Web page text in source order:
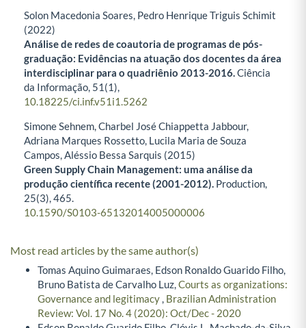
Solon Macedonia Soares, Pedro Henrique Triguis Schimit
(2022)
Análise de redes de coautoria de programas de pós-
graduação: Evidências na atuação dos docentes da área
interdisciplinar para o quadriênio 2013-2016.Ciência
da Informação, 51 (1),
10.18225/ci.inf.v51i1.5262
Simone Sehnem, Charbel José Chiappetta Jabbour,
Adriana Marques Rossetto, Lucila Maria de Souza
Campos, Aléssio Bessa Sarquis (2015)
Green Supply Chain Management: uma análise da
produção científica recente (2001-2012). Production,
25(3),465.
10.1590/S0103-65132014005000006
Most read articles by the same author(s)
Tomas Aquino Guimaraes, Edson Ronaldo Guarido Filho,
Bruno Batista de Carvalho Luz,Courts as organizations:
Governance and legitimacy, Brazilian Administration
Review: Vol. 17 No. 4 (2020): Oct/Dec - 2020